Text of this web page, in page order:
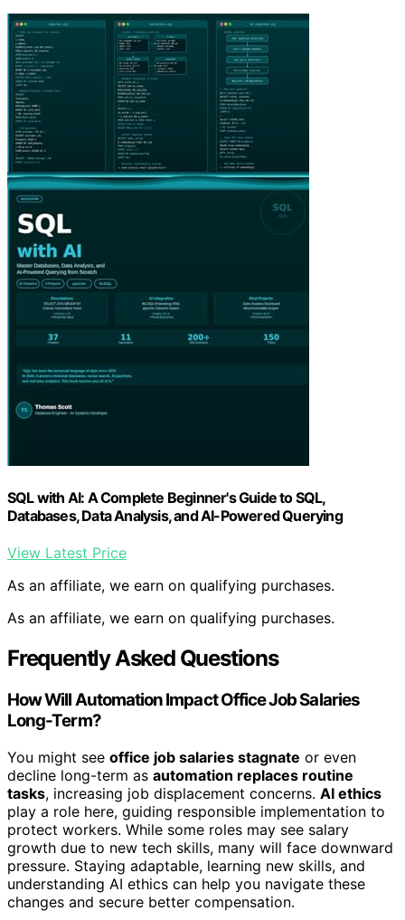
SQL with AI: A Complete Beginner's Guide to SQL,
Databases, Data Analysis, and AI-Powered Querying
View Latest Price
As an affiliate, we earn on qualifying purchases.
As an affiliate, we earn on qualifying purchases.
Frequently Asked Questions
How Will Automation Impact Office Job Salaries
Long-Term?
You might see office job salaries stagnate or even
decline long-term as automation replaces routine
tasks, increasing job displacement concerns. AI ethics
play a role here, guiding responsible implementation to
protect workers. While some roles may see salary
growth due to new tech skills, many will face downward
pressure. Staying adaptable, learning new skills, and
understanding AI ethics can help you navigate these
changes and secure better compensation.